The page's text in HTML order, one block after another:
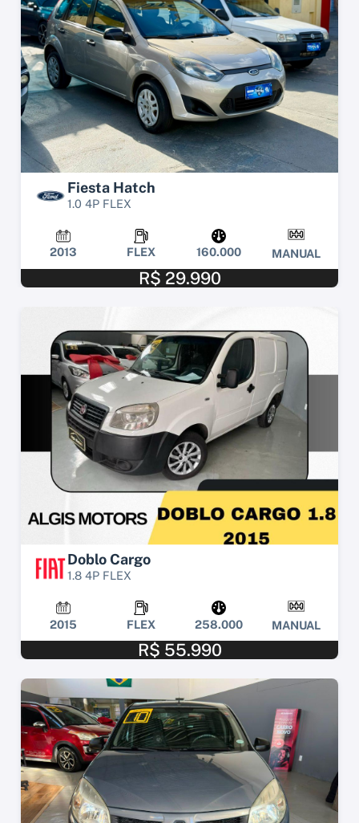
Fiesta Hatch
1.0 4P FLEX
2013 FLEX 160.000 MANUAL
R$ 29.990
Doblo Cargo
1.8 4P FLEX
2015 FLEX 258.000 MANUAL
R$ 55.990